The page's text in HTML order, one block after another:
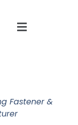
Fastener &